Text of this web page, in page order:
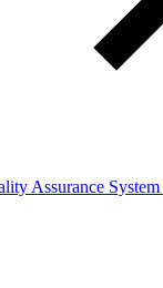
Assurance